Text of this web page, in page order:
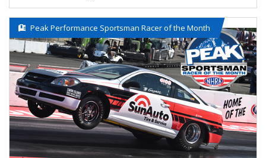
Peak Performance Sportsman Racer of the Month